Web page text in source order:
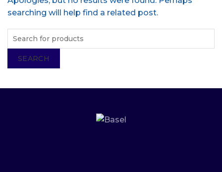
searching will help find a related post.
SEARCH